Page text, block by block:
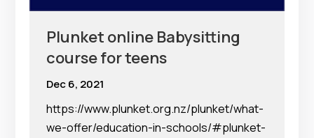
Plunket online Babysitting
course for teens
Dec 6, 2021
https://www.plunket.org.nz/plunket/what-
we-offer/education-in-schools/#plunket-